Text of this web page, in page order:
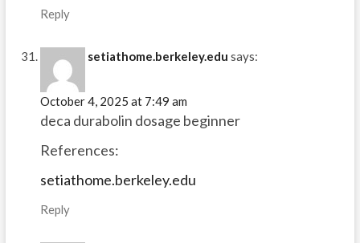
Reply
setiathome.berkeley.edu says:
October 4, 2025 at 7:49 am
deca durabolin dosage beginner
References:
setiathome.berkeley.edu
Reply